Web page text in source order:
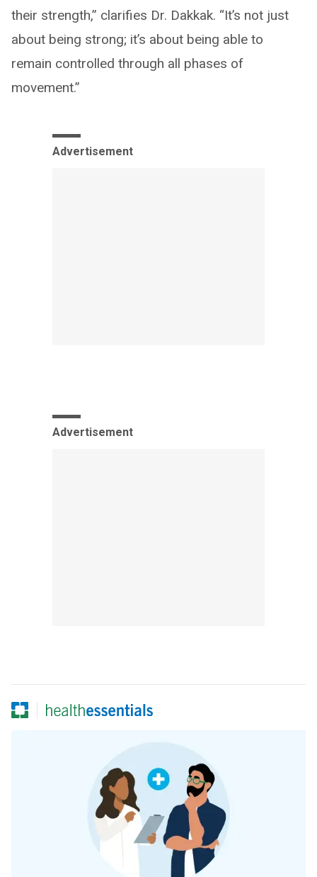
their strength,” clarifies Dr. Dakkak. “It’s not just
about being strong; it’s about being able to
remain controlled through all phases of
movement.”
Advertisement
Advertisement